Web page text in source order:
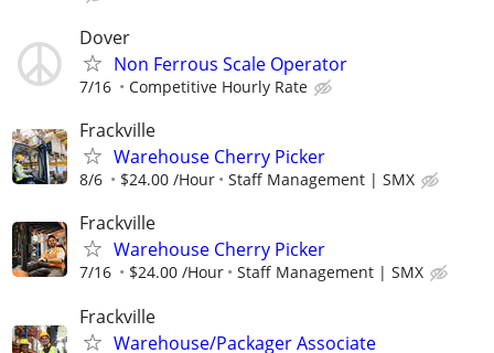
Dover
Non Ferrous Scale Operator
7/16 Competitive Hourly Rate
Frackville
Warehouse Cherry Picker
8/6 $24.00 /Hour Staff Management | SMX
Frackville
Warehouse Cherry Picker
7/16 $24.00 /Hour Staff Management | SMX
Frackville
Warehouse/Packager Associate